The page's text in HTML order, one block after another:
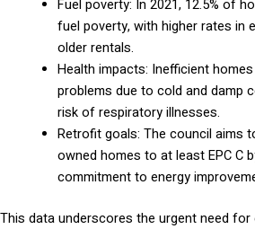
Fuel poverty: In 2021, 12.5% of
fuel poverty, with higher rates in
older rentals.
Health impacts: Inefficient
problems due to cold and damp
risk of respiratory illnesses.
Retrofit goals: The council aims
owned homes to at least EPC C
commitment to energy
This data underscores the urgent need for